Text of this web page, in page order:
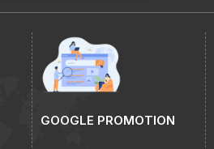
GOOGLE PROMOTION